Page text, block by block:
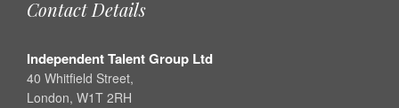
Contact Details
Independent Talent Group Ltd
40 Whitfield Street,
London, W1T 2RH